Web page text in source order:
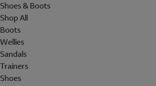
Shoes & Boots
Shop All
Boots
Wellies
Sandals
Trainers
Shoes